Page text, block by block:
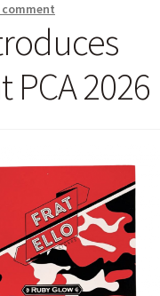
comment
PCA 2026